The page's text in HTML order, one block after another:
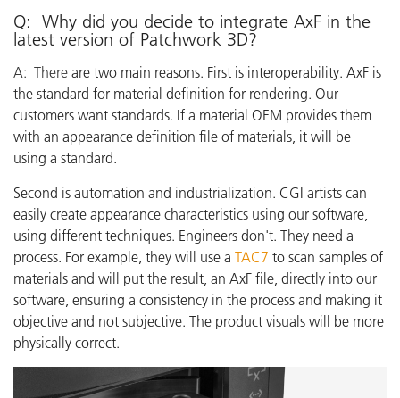
Q: Why did you decide to integrate AxF in the
latest version of Patchwork 3D?
A: There are two main reasons. First is interoperability. AxF is
the standard for material definition for rendering. Our
customers want standards. If a material OEM provides them
with an appearance definition file of materials, it will be
using a standard.
Second is automation and industrialization. CGI artists can
easily create appearance characteristics using our software,
using different techniques. Engineers don't. They need a
process. For example, they will use a TAC7 to scan samples of
materials and will put the result, an AxF file, directly into our
software, ensuring a consistency in the process and making it
objective and not subjective. The product visuals will be more
physically correct.